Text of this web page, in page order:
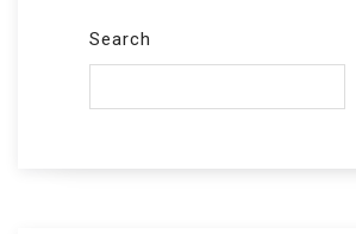
Search